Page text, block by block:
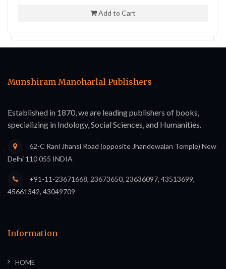
Add to Cart
Munshiram Manoharlal Publishers
Established in 1870, we are leading publishers of books,
specializing in Indology, Social Sciences, and Humanities.
62-C Rani Jhansi Road (opposite Jhandewalan Temple) New
Delhi 110 055 INDIA
+91-11-23671668, 23673650, 23636097, 43513699,
45661342, 43049709
Information
HOME